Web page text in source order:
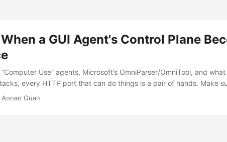
a GUI Agent's Control Plane
Use” agents, Microsoft’s OmniParser/OmniTool, and
every HTTP port that can do things is a pair of hands. Make
Microsoft’s OmniParser/OmniTool , I followed the path from
Aonan Guan